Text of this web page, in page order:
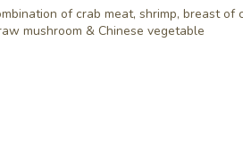
Ribs, Chicken Teriyaki, Chicken Finger,
of crab meat, shrimp, breast of
mushroom & Chinese vegetable